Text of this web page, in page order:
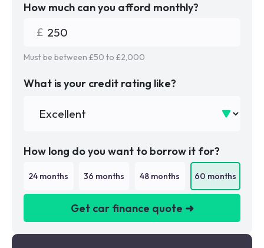
How much can you afford monthly?
Must be between £50 to £2,000
What is your credit rating like?
How long do you want to borrow it for?
24 months 36 months 48 months 60 months
Get car finance quote ➜
We are a credit broker not a lender